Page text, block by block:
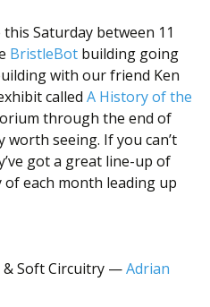
Saturday between 11
BristleBot building going
with our friend Ken
called A History of the
through the end of
seeing. If you can’t
got a great line-up of
each month leading up
& Soft Circuitry —Adrian